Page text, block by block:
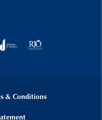
& Conditions